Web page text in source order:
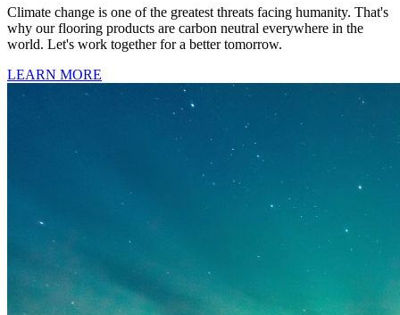
Climate change is one of the greatest threats facing humanity. That's
why our flooring products are carbon neutral everywhere in the
world. Let's work together for a better tomorrow.
LEARN MORE